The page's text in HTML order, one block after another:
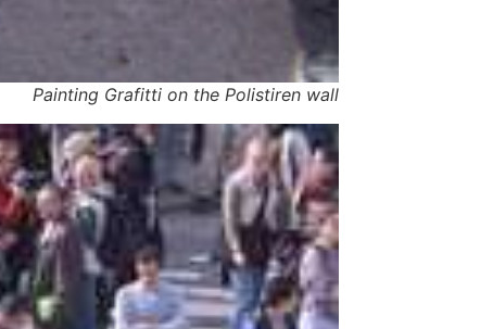
Painting Grafitti on the Polistiren wall